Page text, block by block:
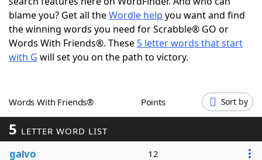
Word Games Helpers
Word ListMaker
Our Brands
blame you? Get all theWordle help you want and find
the winning words you need for Scrabble® GO or
Words With Friends®. These 5 letter words that start
with G will set you on the path to victory.
Words With Friends® Points Sort by
5 LETTER WORD LIST
galvo 12